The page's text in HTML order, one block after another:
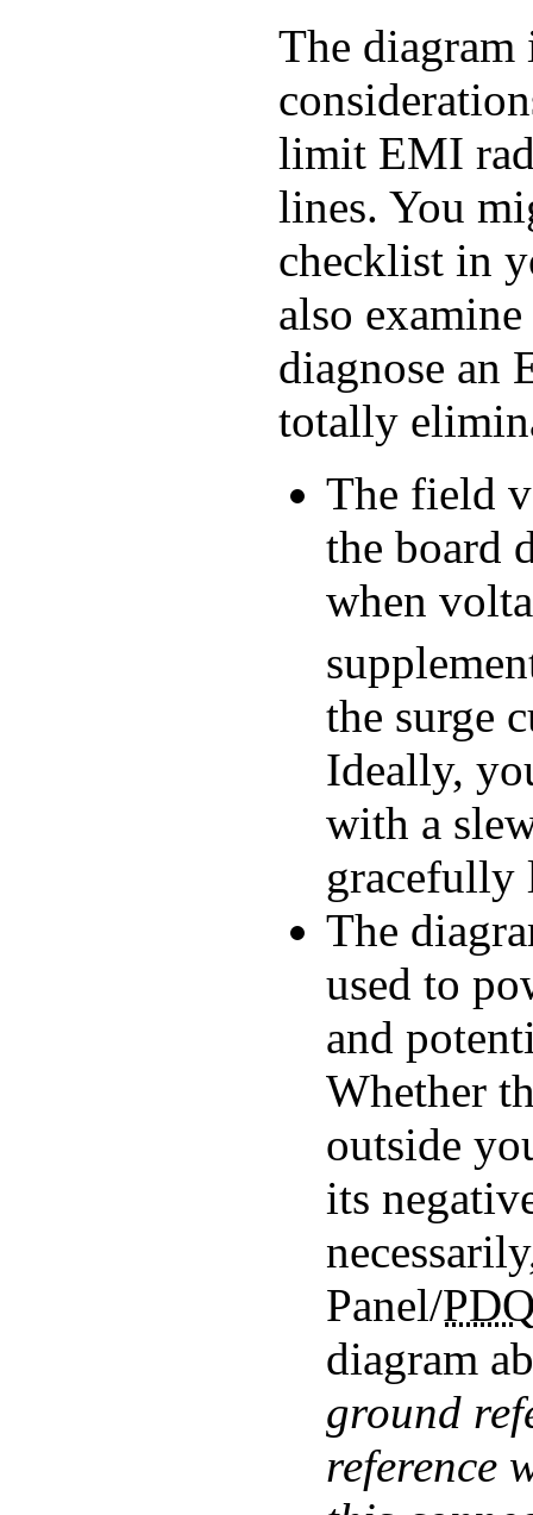
The diagram
limit EMI
lines. You
checklist in
also
diagnose an
totally
The field
the board
when
the surge
Ideally,
with a
gracefully
The
used to
and
Whether
outside
its
Panel/
diagram
ground
reference